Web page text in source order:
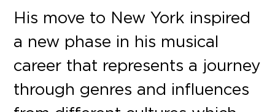
His move to New York inspired
a new phase in his musical
career that represents a journey
through genres and influences